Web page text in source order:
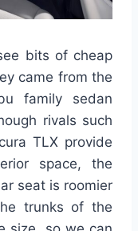
bits of cheap
came from the
family sedan
rivals such
TLX provide
space, the
seat is roomier
trunks of the